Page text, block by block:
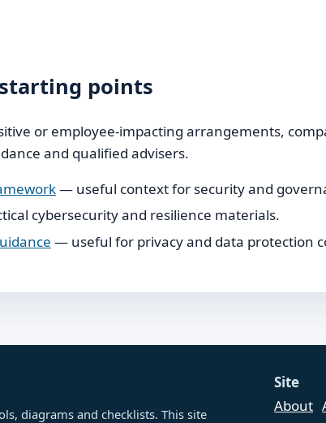
points
or employee-impacting arrangements,
and qualified advisers.
— useful context for security and
cybersecurity and resilience materials.
— useful for privacy and data protection
diagrams and checklists. This site
Site
About